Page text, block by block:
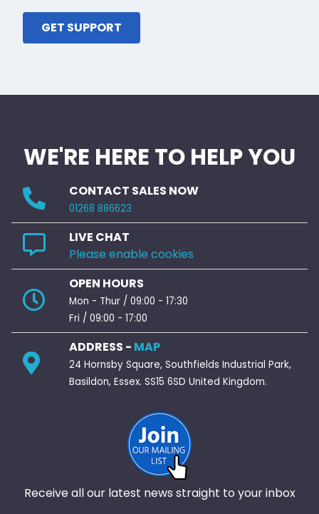
GET SUPPORT
WE'RE HERE TO HELP YOU
CONTACT SALES NOW
01268 886623
LIVE CHAT
Please enable cookies
OPEN HOURS
Mon - Thur / 09:00 - 17:30
Fri / 09:00 - 17:00
ADDRESS - MAP
24 Hornsby Square, Southfields Industrial Park,
Basildon, Essex. SS15 6SD United Kingdom.
Receive all our latest news straight to your inbox